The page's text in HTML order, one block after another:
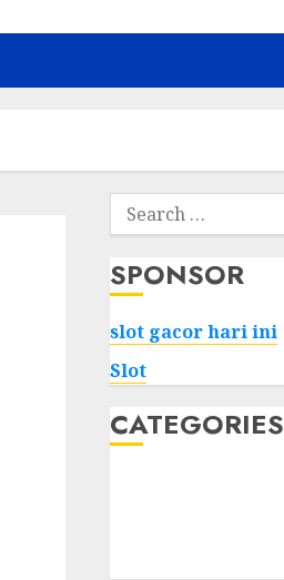
Search
for:
SPONSOR
slot gacor hari ini
Slot
CATEGORIES